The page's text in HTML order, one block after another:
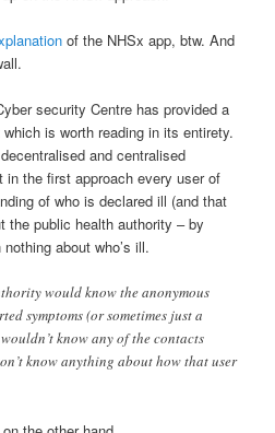
of the NHSx app, btw. And
security Centre has provided a
is worth reading in its entirety.
and centralised
the first approach every user of
of who is declared ill (and that
the public health authority – by
about who’s ill.
would know the anonymous
symptoms (or sometimes just a
know any of the contacts
know anything about how that user